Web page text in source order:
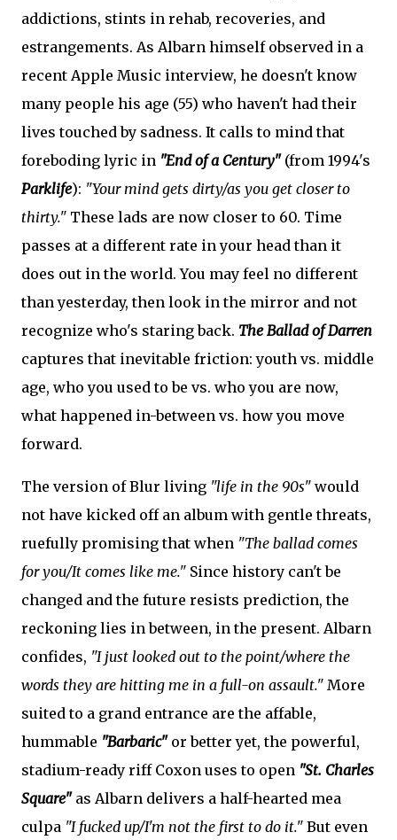
addictions, stints in rehab, recoveries, and
estrangements. As Albarn himself observed in a
recent Apple Music interview, he doesn't know
many people his age (55) who haven't had their
lives touched by sadness. It calls to mind that
foreboding lyric in "End of a Century"(from 1994's
Parklife): "Your mind gets dirty/as you get closer to
thirty." These lads are now closer to 60. Time
passes at a different rate in your head than it
does out in the world. You may feel no different
than yesterday, then look in the mirror and not
recognize who's staring back. The Ballad of Darren
captures that inevitable friction: youth vs. middle
age, who you used to be vs. who you are now,
what happened in-between vs. how you move
forward.
The version of Blur living "life in the 90s" would
not have kicked off an album with gentle threats,
ruefully promising that when "The ballad comes
for you/It comes like me." Since history can't be
changed and the future resists prediction, the
reckoning lies in between, in the present. Albarn
confides, "I just looked out to the point/where the
words they are hitting me in a full-on assault." More
suited to a grand entrance are the affable,
hummable "Barbaric"or better yet, the powerful,
stadium-ready riff Coxon uses to open "St. Charles
Square"as Albarn delivers a half-hearted mea
culpa "I fucked up/I'm not the first to do it." But even